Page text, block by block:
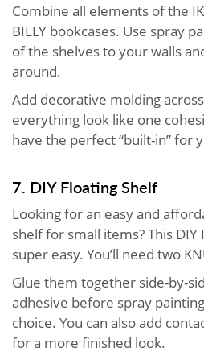
Combine all elements of the
BILLY bookcases. Use spray
of the shelves to your walls
around.
Add decorative molding
everything look like one
have the perfect “built-in” for
7. DIY Floating Shelf
Looking for an easy and
shelf for small items? This DIY
super easy. You’ll need two
Glue them together side-by-
adhesive before spray
choice. You can also add
for a more finished look.